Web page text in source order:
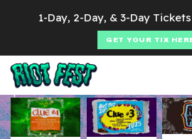
Tag:riot
Search for:
SEARCH
1-Day, 2-Day, & 3-Day
GET YOUR TIX